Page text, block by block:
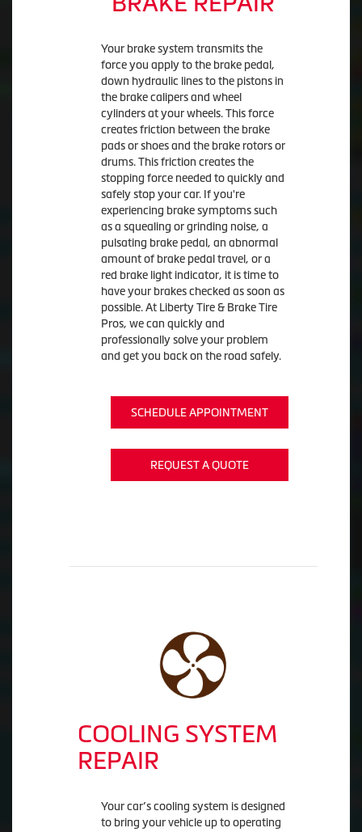
Your brake system transmits the
force you apply to the brake pedal,
down hydraulic lines to the pistons in
the brake calipers and wheel
cylinders at your wheels. This force
creates friction between the brake
pads or shoes and the brake rotors or
drums. This friction creates the
stopping force needed to quickly and
safely stop your car. If you're
experiencing brake symptoms such
as a squealing or grinding noise, a
pulsating brake pedal, an abnormal
amount of brake pedal travel, or a
red brake light indicator, it is time to
have your brakes checked as soon as
possible. At Liberty Tire & Brake Tire
Pros, we can quickly and
professionally solve your problem
and get you back on the road safely.
SCHEDULE APPOINTMENT
REQUEST A QUOTE
COOLING SYSTEM
REPAIR
Your car’s cooling system is designed
to bring your vehicle up to operating